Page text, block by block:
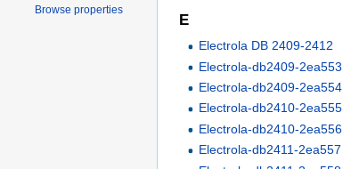
E
Electrola DB 2409-2412
Electrola-db2409-2ea553
Electrola-db2409-2ea554
Electrola-db2410-2ea555
Electrola-db2410-2ea556
Electrola-db2411-2ea557
Browse properties